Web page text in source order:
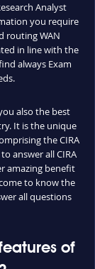
Analyst
you require
routing WAN
in line with the
always Exam
also the best
It is the unique
the CIRA
answer all CIRA
amazing benefit
to know the
all questions
of